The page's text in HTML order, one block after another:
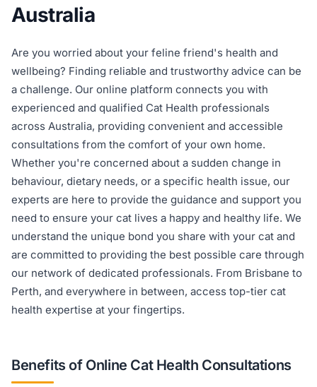
Australia
Are you worried about your feline friend's health and
wellbeing? Finding reliable and trustworthy advice can be
a challenge. Our online platform connects you with
experienced and qualified Cat Health professionals
across Australia, providing convenient and accessible
consultations from the comfort of your own home.
Whether you're concerned about a sudden change in
behaviour, dietary needs, or a specific health issue, our
experts are here to provide the guidance and support you
need to ensure your cat lives a happy and healthy life. We
understand the unique bond you share with your cat and
are committed to providing the best possible care through
our network of dedicated professionals. From Brisbane to
Perth, and everywhere in between, access top-tier cat
health expertise at your fingertips.
Benefits of Online Cat Health Consultations